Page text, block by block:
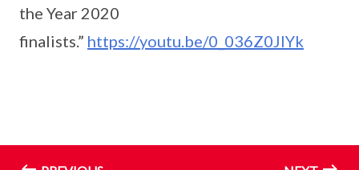
the Year 2020
finalists.” https://youtu.be/0_036Z0JIYk